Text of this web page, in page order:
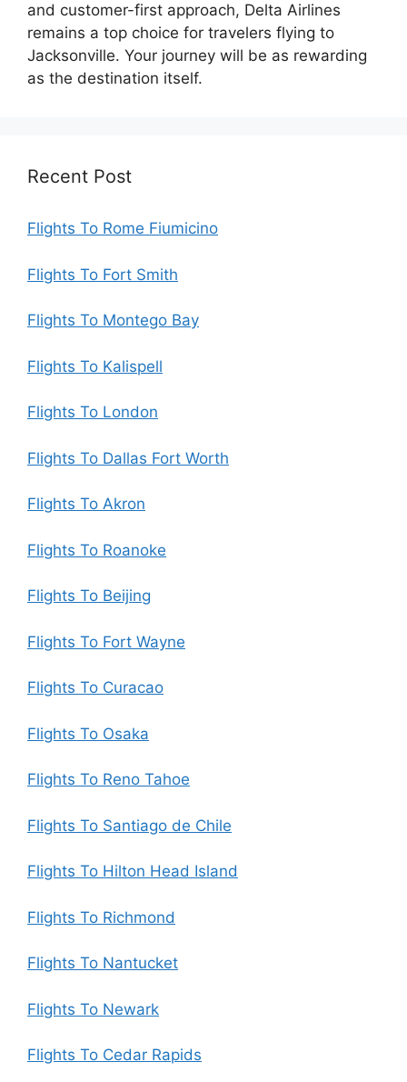
and customer-first approach, Delta Airlines
remains a top choice for travelers flying to
Jacksonville. Your journey will be as rewarding
as the destination itself.
Recent Post
Flights To Rome Fiumicino
Flights To Fort Smith
Flights To Montego Bay
Flights To Kalispell
Flights To London
Flights To Dallas Fort Worth
Flights To Akron
Flights To Roanoke
Flights To Beijing
Flights To Fort Wayne
Flights To Curacao
Flights To Osaka
Flights To Reno Tahoe
Flights To Santiago de Chile
Flights To Hilton Head Island
Flights To Richmond
Flights To Nantucket
Flights To Newark
Flights To Cedar Rapids